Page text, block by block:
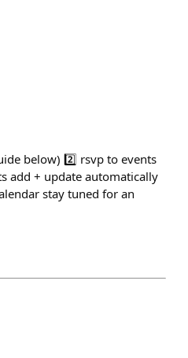
below) 2️⃣ rsvp to events
add + update automatically
stay tuned for an